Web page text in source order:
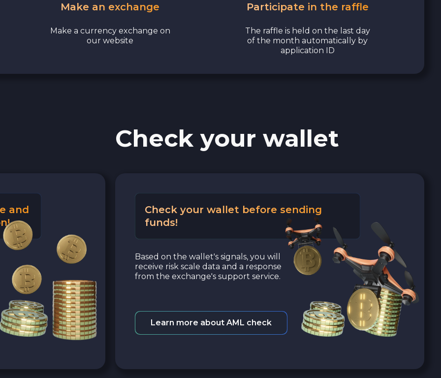
Cash EUR
Make an exchange
Make a currency exchange on
our website
Participate in the raffle
The raffle is held on the last day
of the month automatically by
application ID
and
Check your wallet
Check your wallet before sending
funds!
Based on the wallet's signals, you will
receive risk scale data and a response
from the exchange's support service.
Learn more about AML check